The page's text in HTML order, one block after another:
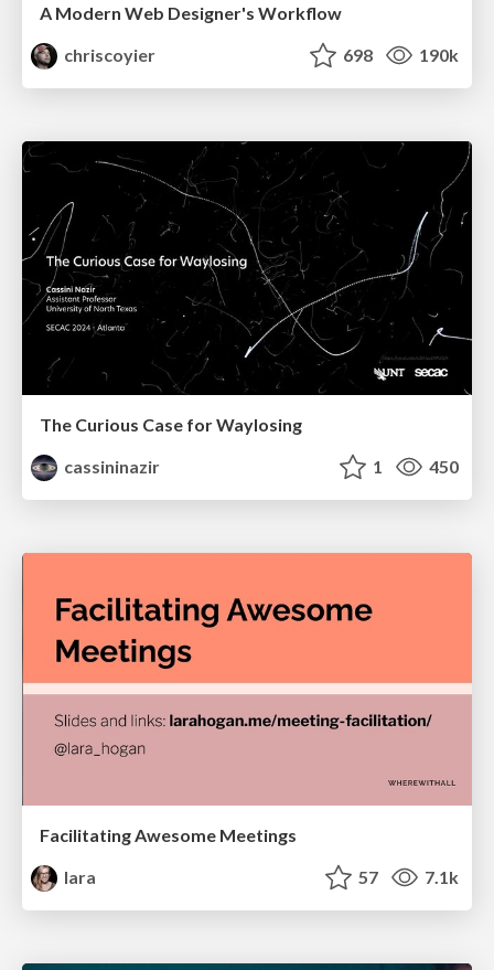
A Modern Web Designer's Workflow
chriscoyier
698 190k
The Curious Case for Waylosing
cassininazir
1 450
Facilitating Awesome Meetings
lara
57 7.1k